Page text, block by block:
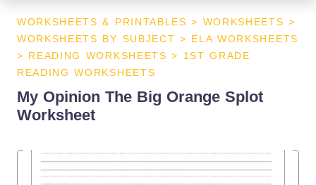
WORKSHEETS & PRINTABLES > WORKSHEETS >
WORKSHEETS BY SUBJECT > ELA WORKSHEETS
> READING WORKSHEETS > 1ST GRADE
READING WORKSHEETS
My Opinion The Big Orange Splot
Worksheet